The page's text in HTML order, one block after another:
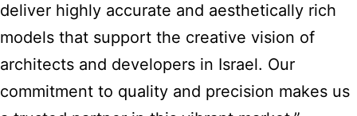
deliver highly accurate and aesthetically rich
models that support the creative vision of
architects and developers in Israel. Our
commitment to quality and precision makes us